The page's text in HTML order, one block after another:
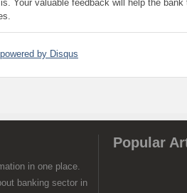
Your valuable feedback will help the
by Disqus
in one place.
banking sector in
Popular